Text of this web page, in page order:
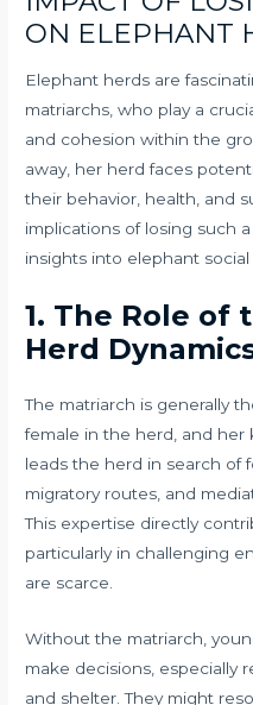
ON ELEPHANT
Elephant herds are
matriarchs, who play a
and cohesion within the
away, her herd faces
their behavior, health, and
implications of losing such
insights into elephant social
1. The Role of
Herd
The matriarch is generally
female in the herd, and her
leads the herd in search of
migratory routes, and
This expertise directly
particularly in challenging
are scarce.
Without the matriarch,
make decisions, especially
and shelter. They might